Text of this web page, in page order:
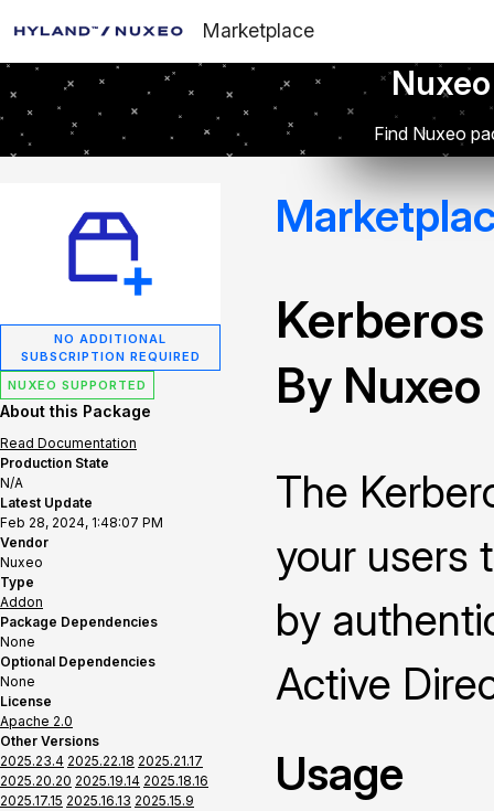
Marketplace
Find Nuxeo
NO ADDITIONAL
SUBSCRIPTION REQUIRED
NUXEO SUPPORTED
About this Package
Read Documentation
Production State
N/A
Latest Update
Feb 28, 2024, 1:48:07 PM
Vendor
Nuxeo
Type
Addon
Package Dependencies
None
Optional Dependencies
None
License
Apache 2.0
Other Versions
2025.23.4 2025.22.18 2025.21.17
2025.20.20 2025.19.14 2025.18.16
2025.17.15 2025.16.13 2025.15.9
By Nuxeo
The
your users
by
Active
Usage